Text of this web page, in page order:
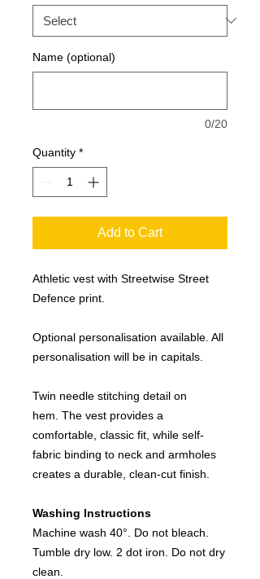
Name (optional)
0/20
Quantity *
Add to Cart
Athletic vest with Streetwise Street
Defence print.
Optional personalisation available. All
personalisation will be in capitals.
Twin needle stitching detail on
hem. The vest provides a
comfortable, classic fit, while self-
fabric binding to neck and armholes
creates a durable, clean-cut finish.
Washing Instructions
Machine wash 40°. Do not bleach.
Tumble dry low. 2 dot iron. Do not dry
clean.